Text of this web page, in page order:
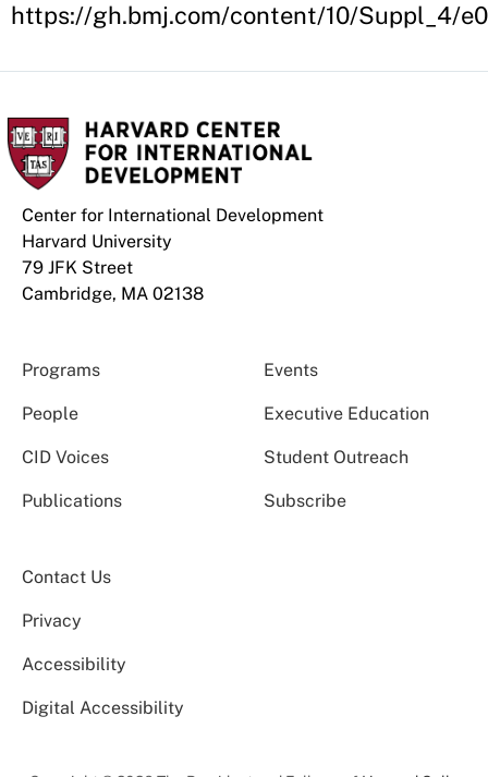
https://gh.bmj.com/content/10/Suppl_4/
Center for International Development
Harvard University
79 JFK Street
Cambridge, MA 02138
Programs Events
People Executive Education
CID Voices Student Outreach
Publications Subscribe
Contact Us
Privacy
Accessibility
Digital Accessibility